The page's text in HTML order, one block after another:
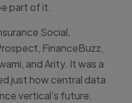
part of it.
Social,
FinanceBuzz,
and Arity. It was a
just how central data
vertical’s future.